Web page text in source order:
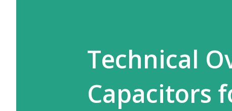
Technical
Capacitors